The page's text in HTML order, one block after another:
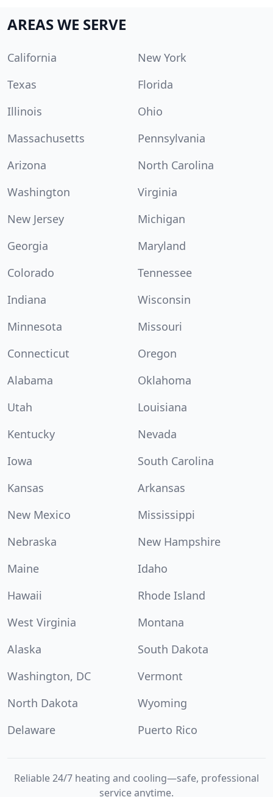
AREAS WE SERVE
California
New York
Texas
Florida
Illinois
Ohio
Massachusetts
Pennsylvania
Arizona
North Carolina
Washington
Virginia
New Jersey
Michigan
Georgia
Maryland
Colorado
Tennessee
Indiana
Wisconsin
Minnesota
Missouri
Connecticut
Oregon
Alabama
Oklahoma
Utah
Louisiana
Kentucky
Nevada
Iowa
South Carolina
Kansas
Arkansas
New Mexico
Mississippi
Nebraska
New Hampshire
Maine
Idaho
Hawaii
Rhode Island
West Virginia
Montana
Alaska
South Dakota
Washington, DC
Vermont
North Dakota
Wyoming
Delaware
Puerto Rico
Reliable 24/7 heating and cooling—safe, professional
service anytime.